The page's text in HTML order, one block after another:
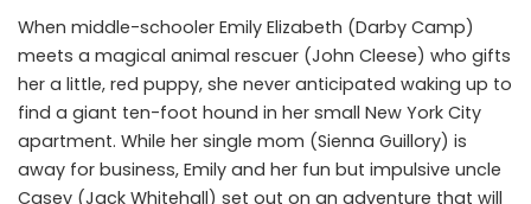
When middle-schooler Emily Elizabeth (Darby Camp)
meets a magical animal rescuer (John Cleese) who gifts
her a little, red puppy, she never anticipated waking up to
find a giant ten-foot hound in her small New York City
apartment. While her single mom (Sienna Guillory) is
away for business, Emily and her fun but impulsive uncle
Casey (Jack Whitehall) set out on an adventure that will